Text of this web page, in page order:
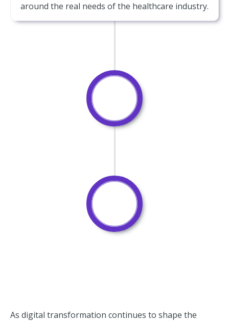
around the real needs of the healthcare industry.
As digital transformation continues to shape the